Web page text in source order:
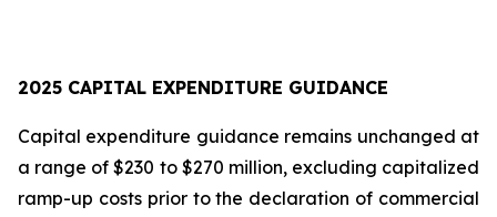
2025 CAPITAL EXPENDITURE GUIDANCE
Capital expenditure guidance remains unchanged at
a range of $230 to $270 million, excluding capitalized
ramp-up costs prior to the declaration of commercial